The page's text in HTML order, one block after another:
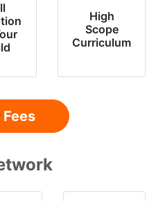
High
Scope
Curriculum